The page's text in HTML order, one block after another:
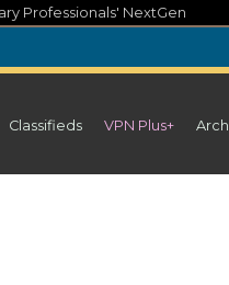
Professionals' NextGen
Classifieds VPN Plus+